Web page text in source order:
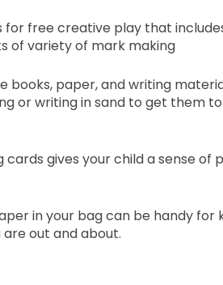
for free creative play that
of variety of mark making
books, paper, and writing
or writing in sand to get them
gives your child a sense of
in your bag can be handy for
out and about.